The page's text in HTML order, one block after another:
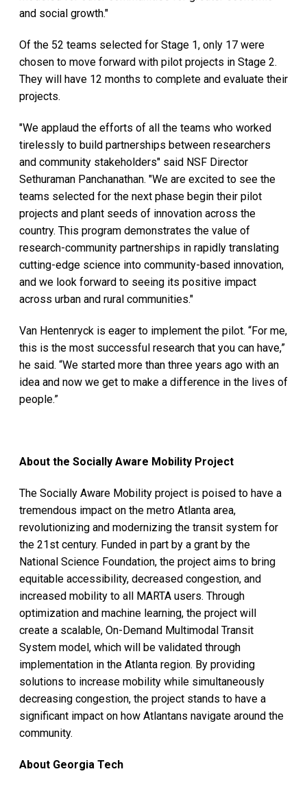
and social growth."
Of the 52 teams selected for Stage 1, only 17 were
chosen to move forward with pilot projects in Stage 2.
They will have 12 months to complete and evaluate their
projects.
"We applaud the efforts of all the teams who worked
tirelessly to build partnerships between researchers
and community stakeholders" said NSF Director
Sethuraman Panchanathan. "We are excited to see the
teams selected for the next phase begin their pilot
projects and plant seeds of innovation across the
country. This program demonstrates the value of
research-community partnerships in rapidly translating
cutting-edge science into community-based innovation,
and we look forward to seeing its positive impact
across urban and rural communities."
Van Hentenryck is eager to implement the pilot. “For me,
this is the most successful research that you can have,”
he said. “We started more than three years ago with an
idea and now we get to make a difference in the lives of
people.”
About the Socially Aware Mobility Project
The Socially Aware Mobility project is poised to have a
tremendous impact on the metro Atlanta area,
revolutionizing and modernizing the transit system for
the 21st century. Funded in part by a grant by the
National Science Foundation, the project aims to bring
equitable accessibility, decreased congestion, and
increased mobility to all MARTA users. Through
optimization and machine learning, the project will
create a scalable, On-Demand Multimodal Transit
System model, which will be validated through
implementation in the Atlanta region. By providing
solutions to increase mobility while simultaneously
decreasing congestion, the project stands to have a
significant impact on how Atlantans navigate around the
community.
About Georgia Tech